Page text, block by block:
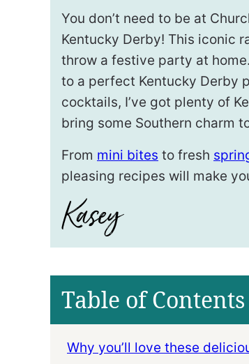
You don’t need to be at
Kentucky Derby! This iconic
throw a festive party at
to a perfect Kentucky Derby
cocktails, I’ve got plenty of
bring some Southern charm
From mini bites to fresh
pleasing recipes will make
Table of Contents
Why you’ll love these